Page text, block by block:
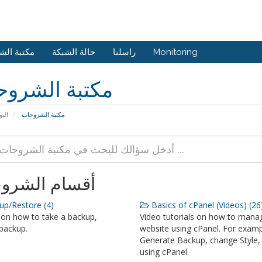
مكتبة حالة الشبكة راسلنا Monitoring
مكتبة
مكتبة الشروحات
أقسام
Restore (4)
how to take a backup,
Basics of cPanel (Videos)
Video tutorials on how to
website using cPanel. For
Generate Backup, change
using cPanel.